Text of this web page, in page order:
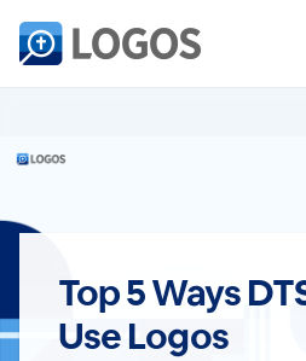
Top 5 Ways
Use Logos